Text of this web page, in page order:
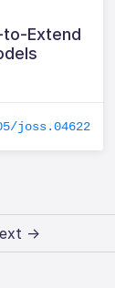
to-Extend
joss.04622
→